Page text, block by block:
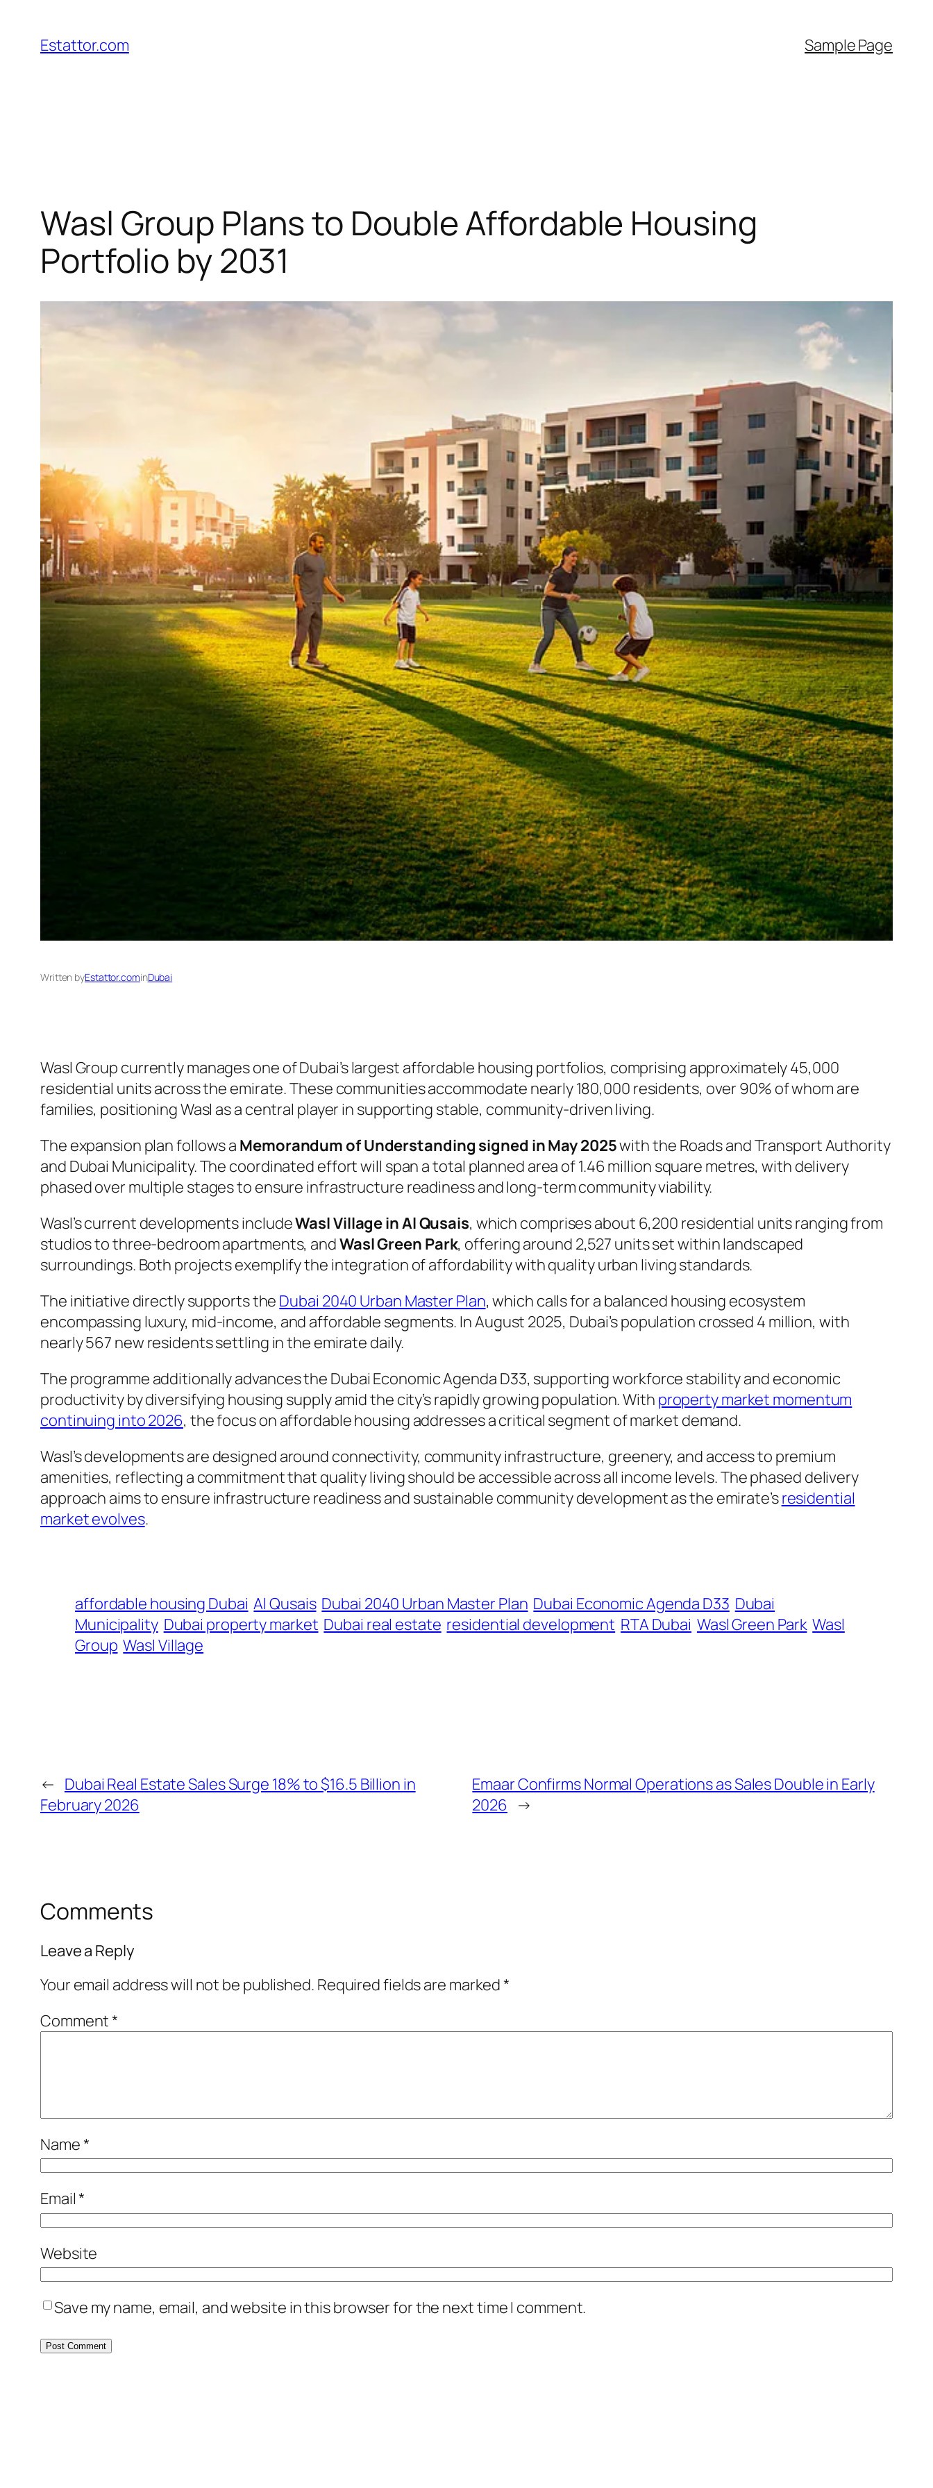
content
Estattor.com Sample Page
Wasl Group Plans to Double Affordable Housing
Portfolio by 2031
Written byEstattor.cominDubai
Wasl Group currently manages one of Dubai’s largest affordable housing portfolios, comprising approximately 45,000
residential units across the emirate. These communities accommodate nearly 180,000 residents, over 90% of whom are
families, positioning Wasl as a central player in supporting stable, community-driven living.
The expansion plan follows a Memorandum of Understanding signed in May 2025with the Roads and Transport Authority
and Dubai Municipality. The coordinated effort will span a total planned area of 1.46 million square metres, with delivery
phased over multiple stages to ensure infrastructure readiness and long-term community viability.
Wasl’s current developments includeWasl Village in Al Qusais, which comprises about 6,200 residential units ranging from
studios to three-bedroom apartments, andWasl Green Park, offering around 2,527 units set within landscaped
surroundings. Both projects exemplify the integration of affordability with quality urban living standards.
The initiative directly supports the Dubai 2040 Urban Master Plan, which calls for a balanced housing ecosystem
encompassing luxury, mid-income, and affordable segments. In August 2025, Dubai’s population crossed 4 million, with
nearly 567 new residents settling in the emirate daily.
The programme additionally advances the Dubai Economic Agenda D33, supporting workforce stability and economic
productivity by diversifying housing supply amid the city’s rapidly growing population. With property market momentum
continuing into 2026, the focus on affordable housing addresses a critical segment of market demand.
Wasl’s developments are designed around connectivity, community infrastructure, greenery, and access to premium
amenities, reflecting a commitment that quality living should be accessible across all income levels. The phased delivery
approach aims to ensure infrastructure readiness and sustainable community development as the emirate’sresidential
market evolves.
affordable housing Dubai Al Qusais Dubai 2040 Urban Master Plan Dubai Economic Agenda D33 Dubai
Municipality Dubai property market Dubai real estate residential development RTA Dubai Wasl Green Park Wasl
Group Wasl Village
← Dubai Real Estate Sales Surge 18% to $16.5 Billion in
February 2026
Emaar Confirms Normal Operations as Sales Double in Early
2026 →
Comments
Leave a Reply
Your email address will not be published. Required fields are marked*
Comment*
Name*
Email*
Website
Save my name, email, and website in this browser for the next time I comment.